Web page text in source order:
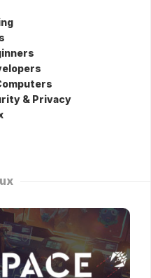
& Privacy